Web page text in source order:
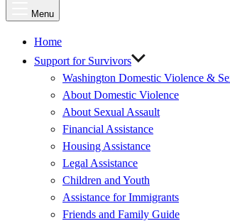
Menu
Menu
Home
Support for Survivors
Washington Domestic Violence &
About Domestic Violence
About Sexual Assault
Financial Assistance
Housing Assistance
Legal Assistance
Children and Youth
Assistance for Immigrants
Friends and Family Guide